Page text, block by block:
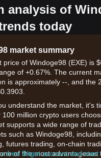
analysis of
today
market summary
price of Windoge98 (EXE) is
of +0.67%. The current
is approximately --, and the
understand the market, it's
100 million crypto users
supports a wide range of
such as Windoge98,
futures trading, on-chain
of the most advantageous
free Bitget account and start